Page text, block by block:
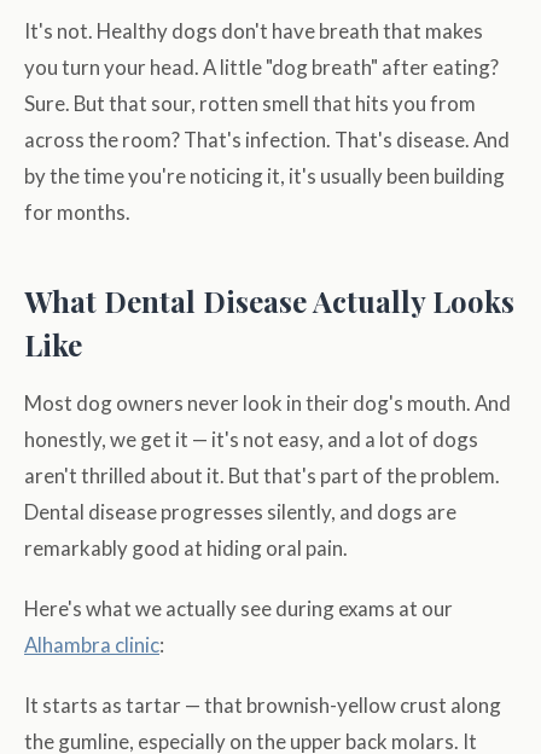
It's not. Healthy dogs don't have breath that makes
you turn your head. A little "dog breath" after eating?
Sure. But that sour, rotten smell that hits you from
across the room? That's infection. That's disease. And
by the time you're noticing it, it's usually been building
for months.
What Dental Disease Actually Looks
Like
Most dog owners never look in their dog's mouth. And
honestly, we get it — it's not easy, and a lot of dogs
aren't thrilled about it. But that's part of the problem.
Dental disease progresses silently, and dogs are
remarkably good at hiding oral pain.
Here's what we actually see during exams at our
Alhambra clinic:
It starts as tartar — that brownish-yellow crust along
the gumline, especially on the upper back molars. It